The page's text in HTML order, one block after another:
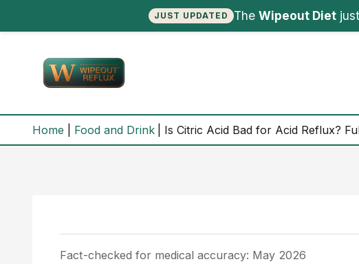
JUST UPDATED TheWipeout Diet
Home Food and Drink Is Citric Acid Bad for Acid Reflux?
Fact-checked for medical accuracy: May 2026